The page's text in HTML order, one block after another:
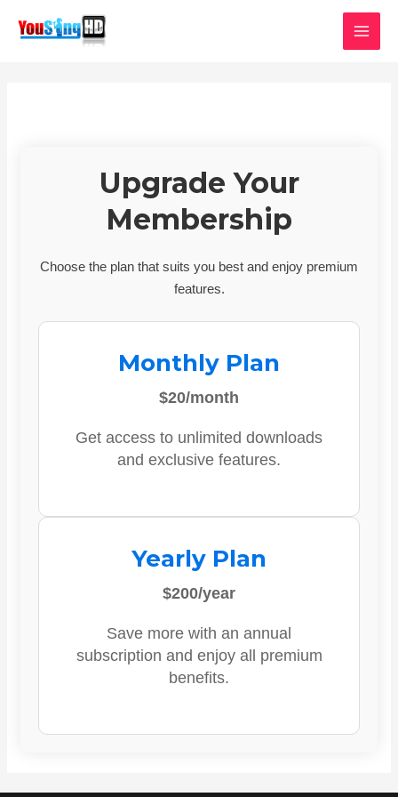
Upgrade Your
Membership
Choose the plan that suits you best and enjoy premium
features.
Monthly Plan
$20/month
Get access to unlimited downloads
and exclusive features.
Yearly Plan
$200/year
Save more with an annual
subscription and enjoy all premium
benefits.